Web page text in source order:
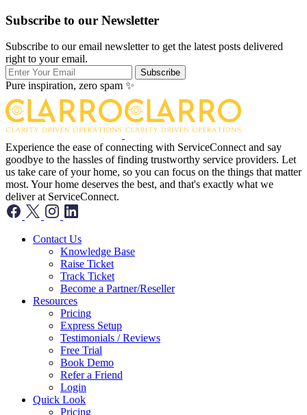
Subscribe to our Newsletter
Subscribe to our email newsletter to get the latest posts delivered
right to your email.
Subscribe
Pure inspiration, zero spam ✨
Experience the ease of connecting with ServiceConnect and say
goodbye to the hassles of finding trustworthy service providers. Let
us take care of your home, so you can focus on the things that matter
most. Your home deserves the best, and that's exactly what we
deliver at ServiceConnect.
Contact Us
Knowledge Base
Raise Ticket
Track Ticket
Become a Partner/Reseller
Resources
Pricing
Express Setup
Testimonials / Reviews
Free Trial
Book Demo
Refer a Friend
Login
Quick Look
Pricing